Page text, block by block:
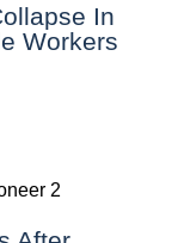
In
Workers